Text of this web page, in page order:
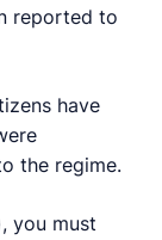
reported to
have
the regime.
you must